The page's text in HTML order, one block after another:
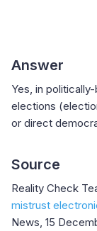
Answer
Yes, in
elections
or direct
Source
Reality Check
mistrust
News, 15